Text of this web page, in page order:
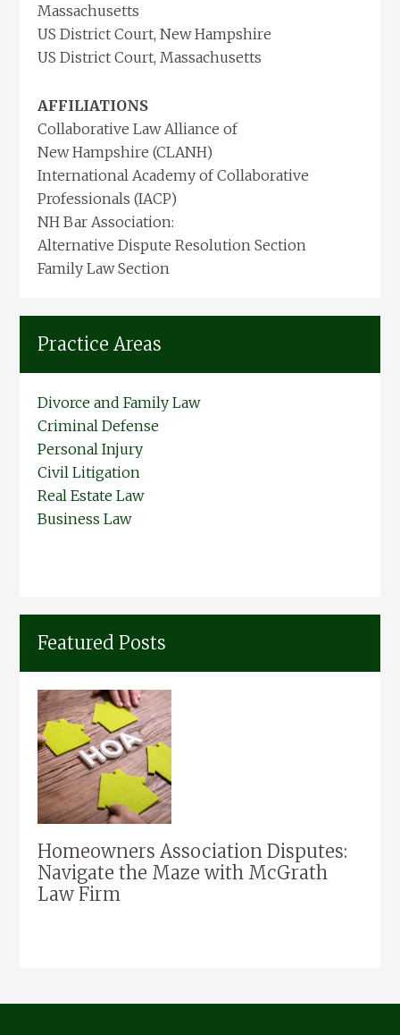
Massachusetts
US District Court, New Hampshire
US District Court, Massachusetts
AFFILIATIONS
Collaborative Law Alliance of
New Hampshire (CLANH)
International Academy of Collaborative
Professionals (IACP)
NH Bar Association:
Alternative Dispute Resolution Section
Family Law Section
Practice Areas
Divorce and Family Law
Criminal Defense
Personal Injury
Civil Litigation
Real Estate Law
Business Law
Featured Posts
Homeowners Association Disputes:
Navigate the Maze with McGrath
Law Firm